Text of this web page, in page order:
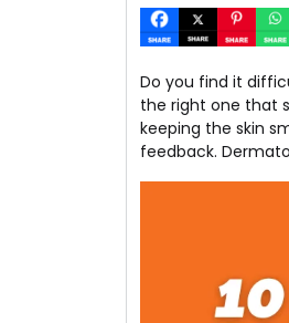
Do you find it
the right one that
keeping the skin
feedback.